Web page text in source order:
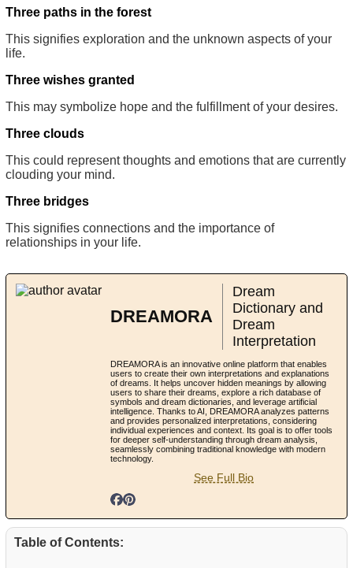
Three paths in the forest
This signifies exploration and the unknown aspects of your
life.
Three wishes granted
This may symbolize hope and the fulfillment of your desires.
Three clouds
This could represent thoughts and emotions that are currently
clouding your mind.
Three bridges
This signifies connections and the importance of
relationships in your life.
DREAMORA
Dream
Dictionary and
Dream
Interpretation
DREAMORA is an innovative online platform that enables
users to create their own interpretations and explanations
of dreams. It helps uncover hidden meanings by allowing
users to share their dreams, explore a rich database of
symbols and dream dictionaries, and leverage artificial
intelligence. Thanks to AI, DREAMORA analyzes patterns
and provides personalized interpretations, considering
individual experiences and context. Its goal is to offer tools
for deeper self-understanding through dream analysis,
seamlessly combining traditional knowledge with modern
technology.
See Full Bio
Table of Contents: